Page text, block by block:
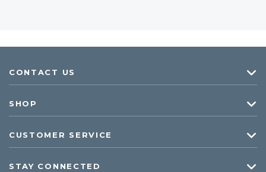
CONTACT US
SHOP
CUSTOMER SERVICE
STAY CONNECTED